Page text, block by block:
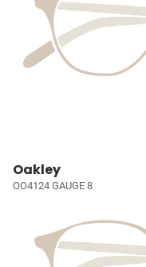
Oakley
OO4124 GAUGE 8